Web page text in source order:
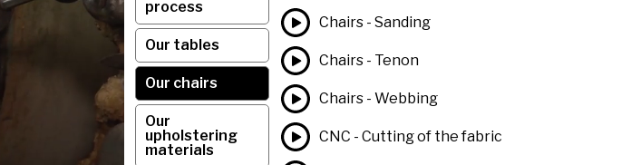
process
Our tables
Our chairs
Our
upholstering
materials
Chairs - Sanding
Chairs - Tenon
Chairs - Webbing
CNC - Cutting of the fabric